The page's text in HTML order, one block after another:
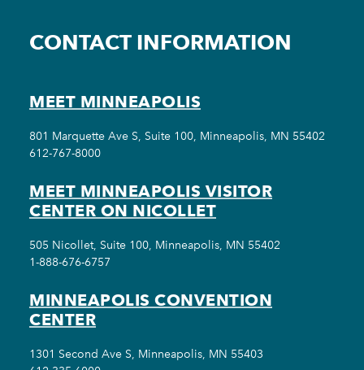
CONTACT INFORMATION
MEET MINNEAPOLIS
801 Marquette Ave S, Suite 100, Minneapolis, MN 55402
612-767-8000
MEET MINNEAPOLIS VISITOR
CENTER ON NICOLLET
505 Nicollet, Suite 100, Minneapolis, MN 55402
1-888-676-6757
MINNEAPOLIS CONVENTION
CENTER
1301 Second Ave S, Minneapolis, MN 55403